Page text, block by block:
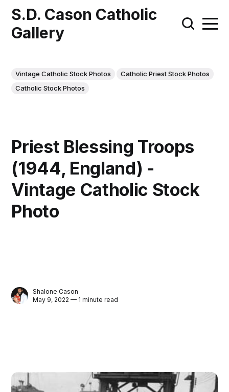
S.D. Cason Catholic
Gallery
Vintage Catholic Stock Photos
Catholic Priest Stock Photos
Catholic Stock Photos
Priest Blessing Troops
(1944, England) -
Vintage Catholic Stock
Photo
Shalone Cason
May 9, 2022 — 1 minute read